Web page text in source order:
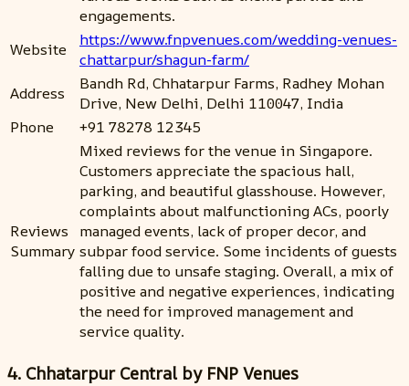
engagements.
Website
https://www.fnpvenues.com/wedding-venues-
chattarpur/shagun-farm/
Address
Bandh Rd, Chhatarpur Farms, Radhey Mohan
Drive, New Delhi, Delhi 110047, India
Phone
+91 78278 12345
Reviews
Summary
Mixed reviews for the venue in Singapore.
Customers appreciate the spacious hall,
parking, and beautiful glasshouse. However,
complaints about malfunctioning ACs, poorly
managed events, lack of proper decor, and
subpar food service. Some incidents of guests
falling due to unsafe staging. Overall, a mix of
positive and negative experiences, indicating
the need for improved management and
service quality.
4. Chhatarpur Central by FNP Venues